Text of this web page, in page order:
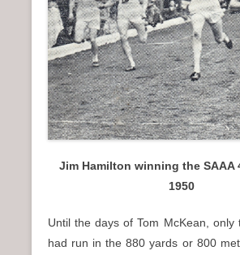
Jim Hamilton winning the SAAA
1950
Until the days of Tom McKean, only
had run in the 880 yards or 800